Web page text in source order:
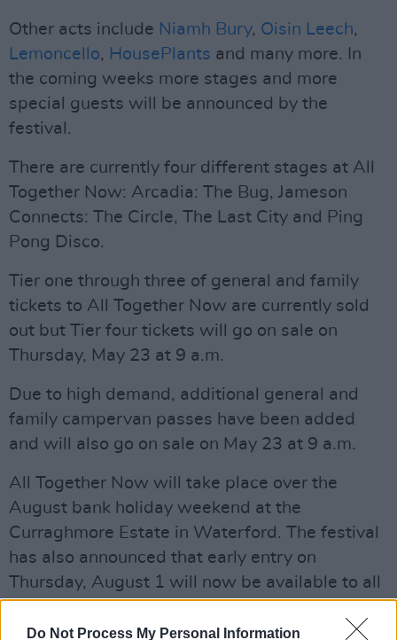
Do Not Process My Personal Information
Other acts include Niamh Bury, Oisin Leech,
Lemoncello, HousePlants and many more. In
the coming weeks more stages and more
special guests will be announced by the
festival.
There are currently four different stages at All
Together Now: Arcadia: The Bug, Jameson
Connects: The Circle, The Last City and Ping
Pong Disco.
Tier one through three of general and family
tickets to All Together Now are currently sold
out but Tier four tickets will go on sale on
Thursday, May 23 at 9 a.m.
Due to high demand, additional general and
family campervan passes have been added
and will also go on sale on May 23 at 9 a.m.
All Together Now will take place over the
August bank holiday weekend at the
Curraghmore Estate in Waterford. The festival
has also announced that early entry on
Thursday, August 1 will now be available to all